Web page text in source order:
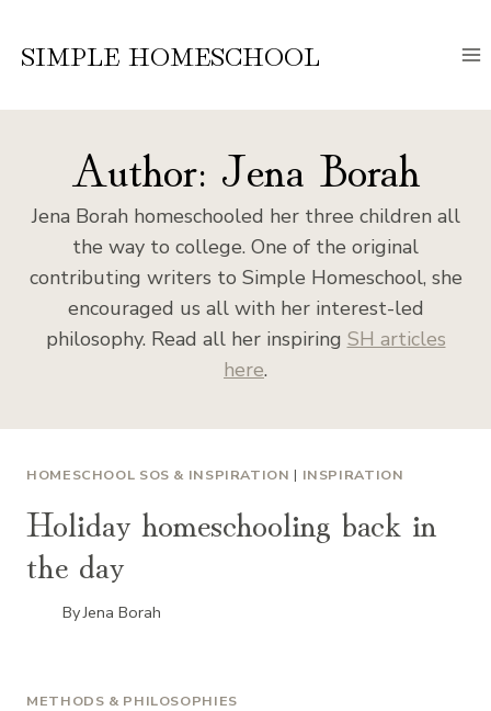
SIMPLE HOMESCHOOL
Author: Jena Borah
Jena Borah homeschooled her three children all
the way to college. One of the original
contributing writers to Simple Homeschool, she
encouraged us all with her interest-led
philosophy. Read all her inspiring SH articles
here.
HOMESCHOOL SOS & INSPIRATION | INSPIRATION
Holiday homeschooling back in
the day
ByJena Borah
METHODS & PHILOSOPHIES